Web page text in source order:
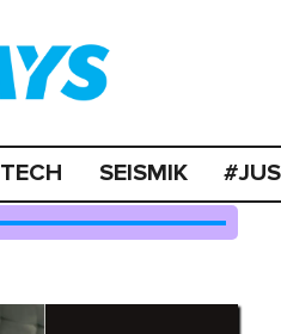
TECH SEISMIK